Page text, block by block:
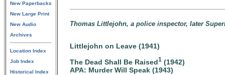
New Paperbacks
New Large Print
New Audio
Archives
Location Index
Job Index
Historical Index
Thomas Littlejohn, a police inspector, later
Littlejohn on Leave (1941)
The Dead Shall Be Raised1 (1942)
APA: Murder Will Speak (1943)